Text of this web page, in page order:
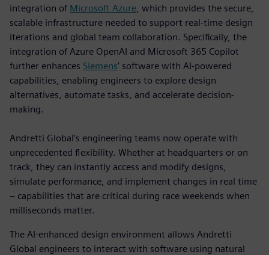
integration of Microsoft Azure , which provides the secure,
scalable infrastructure needed to support real-time design
iterations and global team collaboration. Specifically, the
integration of Azure OpenAI and Microsoft 365 Copilot
further enhances Siemens’ software with AI-powered
capabilities, enabling engineers to explore design
alternatives, automate tasks, and accelerate decision-
making.
Andretti Global’s engineering teams now operate with
unprecedented flexibility. Whether at headquarters or on
track, they can instantly access and modify designs,
simulate performance, and implement changes in real time
– capabilities that are critical during race weekends when
milliseconds matter.
The AI-enhanced design environment allows Andretti
Global engineers to interact with software using natural